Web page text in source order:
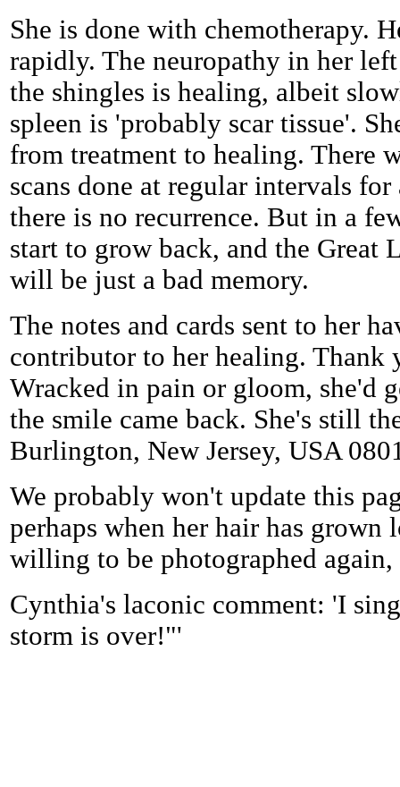
She is done with chemotherapy.
rapidly. The neuropathy in her
the shingles is healing, albeit
spleen is 'probably scar tissue'.
from treatment to healing. There
scans done at regular intervals
there is no recurrence. But in a
start to grow back, and the Great
will be just a bad memory.
The notes and cards sent to her
contributor to her healing. Thank
Wracked in pain or gloom, she'd
the smile came back. She's still
Burlington, New Jersey, USA
We probably won't update this
perhaps when her hair has grown
willing to be photographed
Cynthia's laconic comment: 'I
storm is over!"'